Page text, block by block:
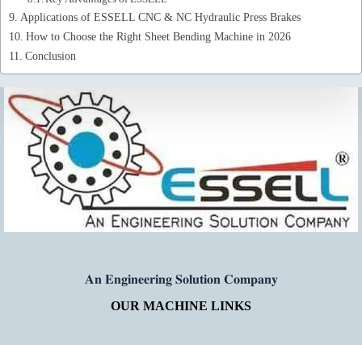
Applications of ESSELL CNC & NC Hydraulic Press Brakes
How to Choose the Right Sheet Bending Machine in 2026
Conclusion
𝐀𝐧 𝐄𝐧𝐠𝐢𝐧𝐞𝐞𝐫𝐢𝐧𝐠 𝐒𝐨𝐥𝐮𝐭𝐢𝐨𝐧 𝐂𝐨𝐦𝐩𝐚𝐧𝐲
OUR MACHINE LINKS